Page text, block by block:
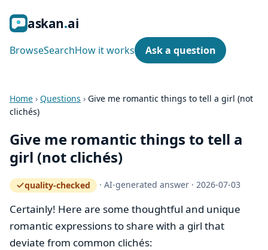
askan ai
BrowseSearchHow it works Ask a question
Home › Questions › Give me romantic things to tell a girl (not
clichés)
Give me romantic things to tell a
girl (not clichés)
quality-checked
— how the quality gate works
·AI-generated answer ·2026-07-03
Certainly! Here are some thoughtful and unique
romantic expressions to share with a girl that
deviate from common clichés: